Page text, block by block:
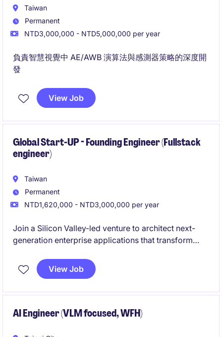
Taiwan
Permanent
NTD3,000,000 - NTD5,000,000 per year
負責智慧視覺中 AE/AWB 演算法與感測器策略的深度開
發
View Job
Global Start-UP - Founding Engineer (Fullstack
engineer)
Taiwan
Permanent
NTD1,620,000 - NTD3,000,000 per year
Join a Silicon Valley-led venture to architect next-
generation enterprise applications that transform
based user experiences. As a pivotal engineering
hire, you will bridge the gap between deep data
View Job
AI Engineer (VLM focused, WFH)